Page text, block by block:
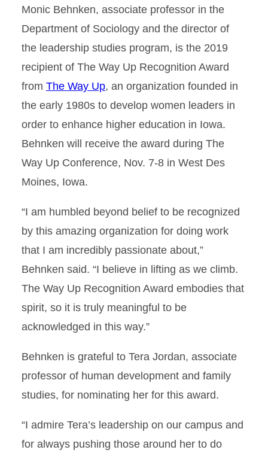
Monic Behnken, associate professor in the
Department of Sociology and the director of
the leadership studies program, is the 2019
recipient of The Way Up Recognition Award
from The Way Up, an organization founded in
the early 1980s to develop women leaders in
order to enhance higher education in Iowa.
Behnken will receive the award during The
Way Up Conference, Nov. 7-8 in West Des
Moines, Iowa.
“I am humbled beyond belief to be recognized
by this amazing organization for doing work
that I am incredibly passionate about,”
Behnken said. “I believe in lifting as we climb.
The Way Up Recognition Award embodies that
spirit, so it is truly meaningful to be
acknowledged in this way.”
Behnken is grateful to Tera Jordan, associate
professor of human development and family
studies, for nominating her for this award.
“I admire Tera’s leadership on our campus and
for always pushing those around her to do